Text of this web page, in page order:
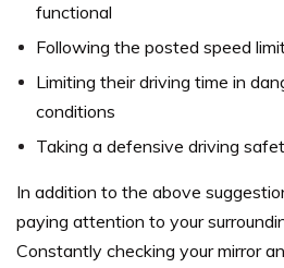
functional
Following the posted speed
Limiting their driving time in
conditions
Taking a defensive driving
In addition to the above
paying attention to your
Constantly checking your mirror